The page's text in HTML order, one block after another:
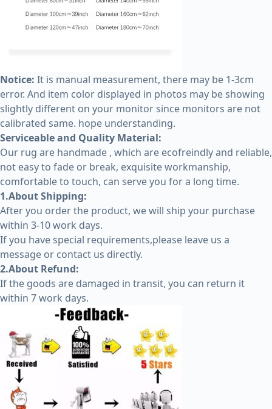
Notice: It is manual measurement, there may be 1-3cm
error. And item color displayed in photos may be showing
slightly different on your monitor since monitors are not
calibrated same. hope understanding.
Serviceable and Quality Material:
Our rug are handmade , which are ecofreindly and reliable,
not easy to fade or break, exquisite workmanship,
comfortable to touch, can serve you for a long time.
1.About Shipping:
After you order the product, we will ship your purchase
within 3-10 work days.
If you have special requirements,please leave us a
message or contact us directly.
2.About Refund:
If the goods are damaged in transit, you can return it
within 7 work days.